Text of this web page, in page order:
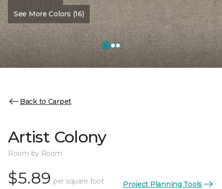
See More Colors (16)
Back to Carpet
Artist Colony
Room by Room
$5.89 per square foot Project Planning Tools